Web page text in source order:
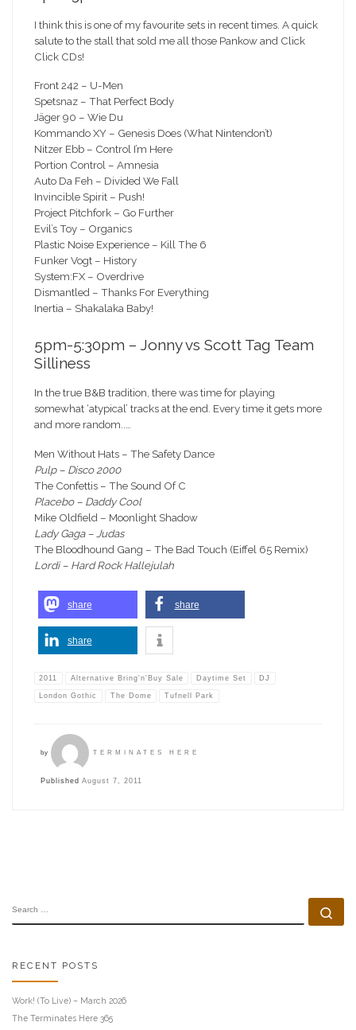
I think this is one of my favourite sets in recent times. A quick
salute to the stall that sold me all those Pankow and Click
Click CDs!
Front 242 – U-Men
Spetsnaz – That Perfect Body
Jäger 90 – Wie Du
Kommando XY – Genesis Does (What Nintendon’t)
Nitzer Ebb – Control I’m Here
Portion Control – Amnesia
Auto Da Feh – Divided We Fall
Invincible Spirit – Push!
Project Pitchfork – Go Further
Evil’s Toy – Organics
Plastic Noise Experience – Kill The 6
Funker Vogt – History
System:FX – Overdrive
Dismantled – Thanks For Everything
Inertia – Shakalaka Baby!
5pm-5:30pm – Jonny vs Scott Tag Team
Silliness
In the true B&B tradition, there was time for playing
somewhat ‘atypical’ tracks at the end. Every time it gets more
and more random..…
Men Without Hats – The Safety Dance
Pulp – Disco 2000
The Confettis – The Sound Of C
Placebo – Daddy Cool
Mike Oldfield – Moonlight Shadow
Lady Gaga – Judas
The Bloodhound Gang – The Bad Touch (Eiffel 65 Remix)
Lordi – Hard Rock Hallejulah
share share
share
2011 Alternative Bring'n'Buy Sale Daytime Set DJ
London Gothic The Dome Tufnell Park
by TERMINATES HERE
Published August 7, 2011
RECENT POSTS
Work! (To Live) – March 2026
The Terminates Here 365